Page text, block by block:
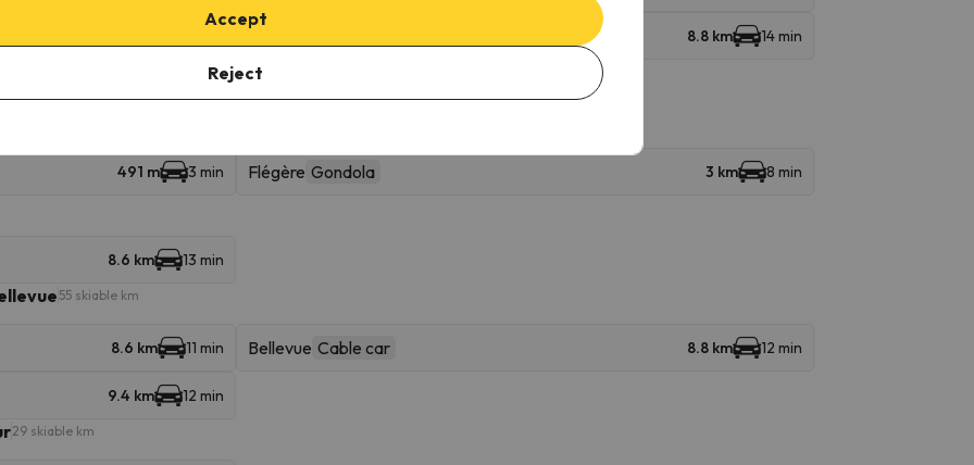
Joran 8.8 km 14 min
24 min
491 m 3 min Flégère Gondola 3 km 8 min
8.6 km 13 min
55 skiable km
8.6 km 11 min Bellevue Cable car 8.8 km 12 min
9.4 km 12 min
29 skiable km
Accept
Reject